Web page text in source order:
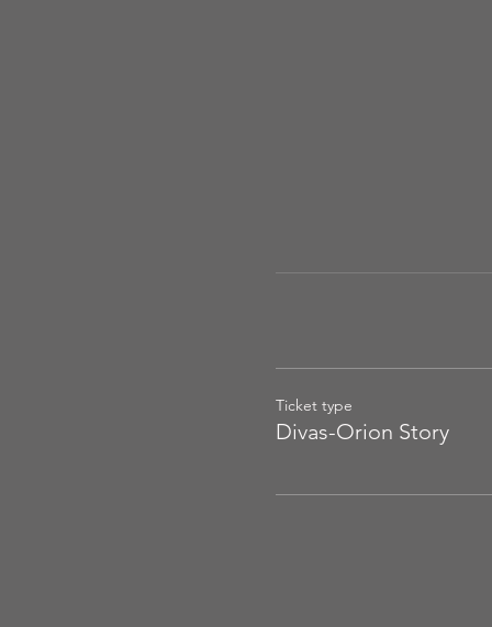
Ticket type
Divas-Orion Story